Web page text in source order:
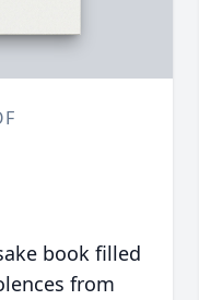
book filled
from